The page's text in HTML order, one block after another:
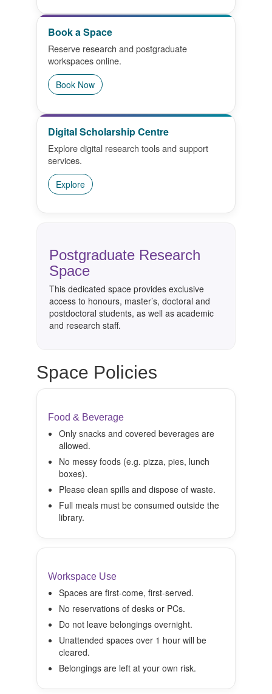
ROSS Resources
Research Commons
Library Resources
Guides, Events & Training
Bookings & Spaces
Contact Us
Book a Space
Reserve research and postgraduate
workspaces online.
Book Now
Digital Scholarship Centre
Explore digital research tools and support
services.
Explore
Postgraduate Research
Space
This dedicated space provides exclusive
access to honours, master’s, doctoral and
postdoctoral students, as well as academic
and research staff.
Space Policies
Food & Beverage
Only snacks and covered beverages are
allowed.
No messy foods (e.g. pizza, pies, lunch
boxes).
Please clean spills and dispose of waste.
Full meals must be consumed outside the
library.
Workspace Use
Spaces are first-come, first-served.
No reservations of desks or PCs.
Do not leave belongings overnight.
Unattended spaces over 1 hour will be
cleared.
Belongings are left at your own risk.